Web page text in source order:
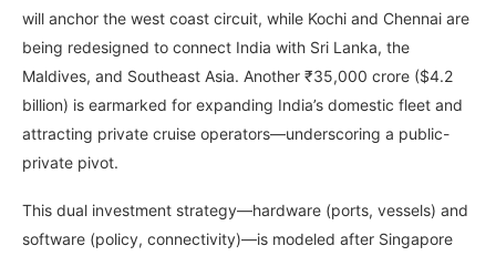
will anchor the west coast circuit, while Kochi and Chennai are
being redesigned to connect India with Sri Lanka, the
Maldives, and Southeast Asia. Another ₹35,000 crore ($4.2
billion) is earmarked for expanding India’s domestic fleet and
attracting private cruise operators—underscoring a public-
private pivot.
This dual investment strategy—hardware (ports, vessels) and
software (policy, connectivity)—is modeled after Singapore